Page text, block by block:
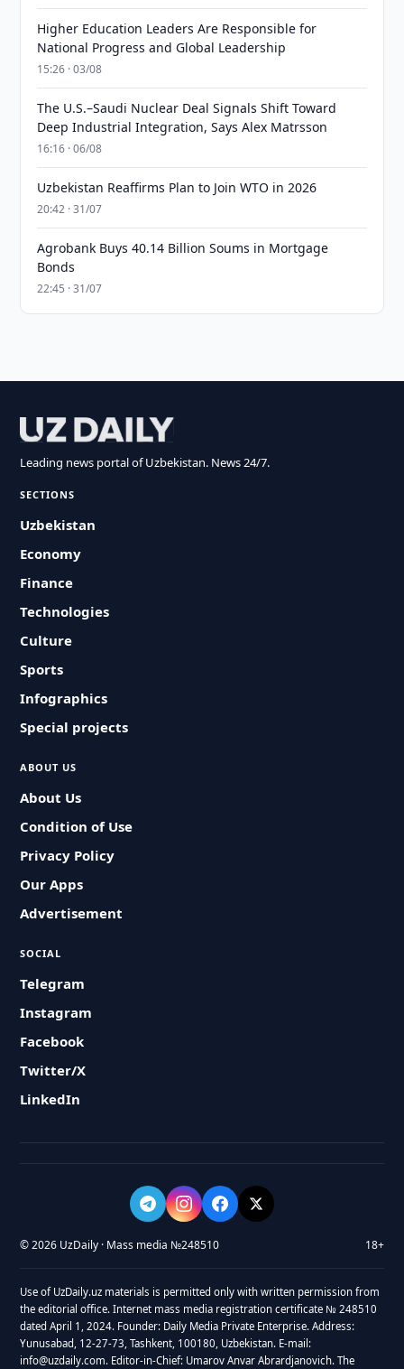
Higher Education Leaders Are Responsible for
National Progress and Global Leadership
15:26 · 03/08
The U.S.–Saudi Nuclear Deal Signals Shift Toward
Deep Industrial Integration, Says Alex Matrsson
16:16 · 06/08
Uzbekistan Reaffirms Plan to Join WTO in 2026
20:42 · 31/07
Agrobank Buys 40.14 Billion Soums in Mortgage
Bonds
22:45 · 31/07
Leading news portal of Uzbekistan. News 24/7.
SECTIONS
Uzbekistan
Economy
Finance
Technologies
Culture
Sports
Infographics
Special projects
ABOUT US
About Us
Condition of Use
Privacy Policy
Our Apps
Advertisement
SOCIAL
Telegram
Instagram
Facebook
Twitter/X
LinkedIn
© 2026 UzDaily · Mass media №248510 18+
Use of UzDaily.uz materials is permitted only with written permission from
the editorial office. Internet mass media registration certificate № 248510
dated April 1, 2024. Founder: Daily Media Private Enterprise. Address:
Yunusabad, 12-27-73, Tashkent, 100180, Uzbekistan. E-mail:
info@uzdaily.com. Editor-in-Chief: Umarov Anvar Abrardjanovich. The